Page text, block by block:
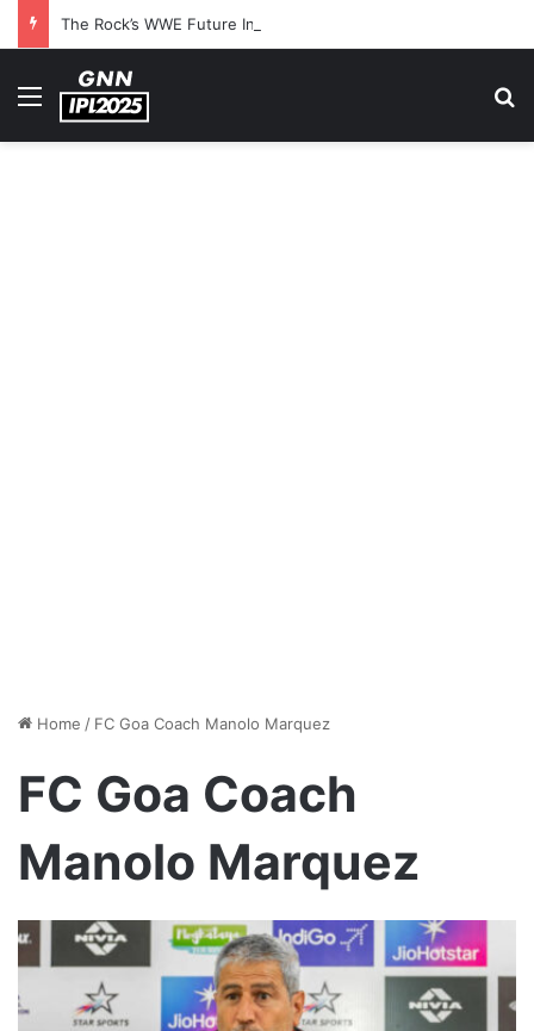
Menu
Home / FC Goa Coach Manolo Marquez
FC Goa Coach
Manolo Marquez